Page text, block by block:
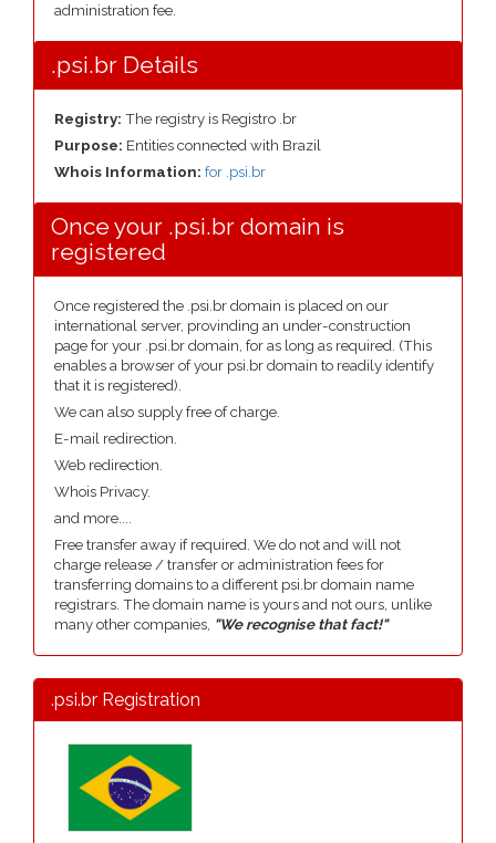
administration fee.
.psi.br Details
Registry: The registry is Registro .br
Purpose: Entities connected with Brazil
Whois Information: for .psi.br
Once your .psi.br domain is
registered
Once registered the .psi.br domain is placed on our
international server, provinding an under-construction
page for your .psi.br domain, for as long as required. (This
enables a browser of your psi.br domain to readily identify
that it is registered).
We can also supply free of charge.
E-mail redirection.
Web redirection.
Whois Privacy.
and more....
Free transfer away if required. We do not and will not
charge release / transfer or administration fees for
transferring domains to a different psi.br domain name
registrars. The domain name is yours and not ours, unlike
many other companies, "We recognise that fact!"
.psi.br Registration